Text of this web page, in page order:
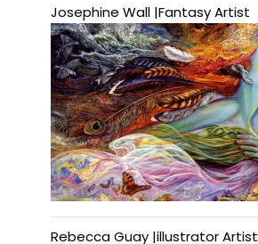
Josephine Wall |Fantasy Artist
Rebecca Guay |illustrator Artist